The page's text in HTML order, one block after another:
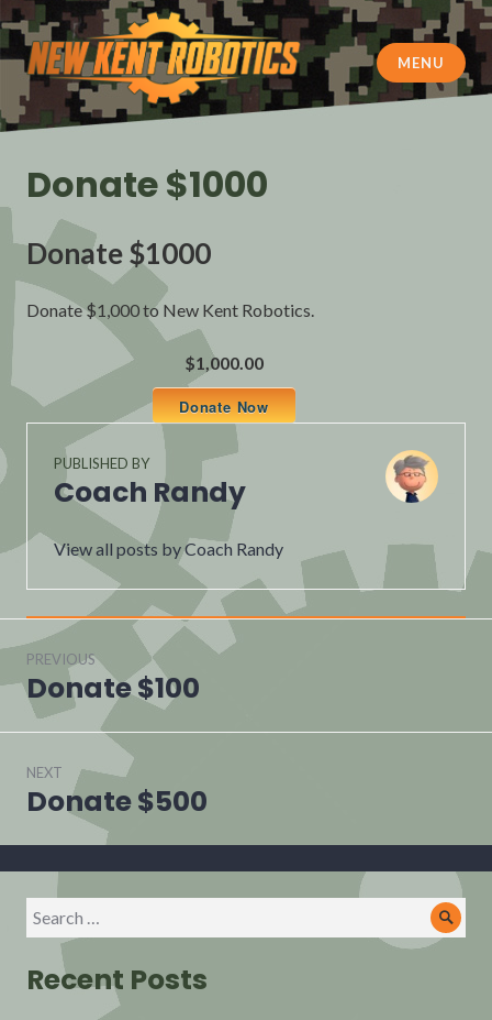
Skip
content
New Kent Robotics
MENU
Donate $1000
Donate $1000
Donate $1,000 to New Kent Robotics.
$1,000.00
Donate Now
PUBLISHED BY
Coach Randy
View all posts by Coach Randy
Post
navigation
PREVIOUS
Previous
post:
Donate $100
NEXT
Next
Donate $500
Search
for:
Recent Posts